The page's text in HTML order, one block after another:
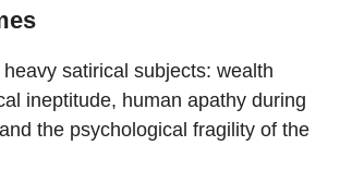
satirical subjects: wealth
ineptitude, human apathy during
the psychological fragility of the